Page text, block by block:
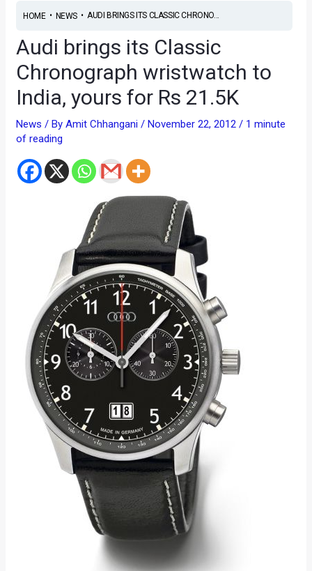
HOME• NEWS• AUDI BRINGS ITS CLASSIC CHRONO...
Audi brings its Classic
Chronograph wristwatch to
India, yours for Rs 21.5K
News / ByAmit Chhangani/ November 22, 2012/ 1 minute
of reading